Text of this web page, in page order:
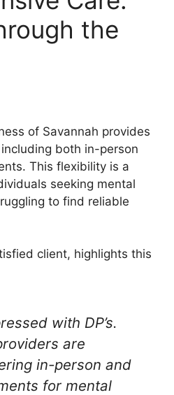
the
of Savannah provides
both in-person
This flexibility is a
seeking mental
to find reliable
client, highlights this
with DP’s.
are
in-person and
for mental